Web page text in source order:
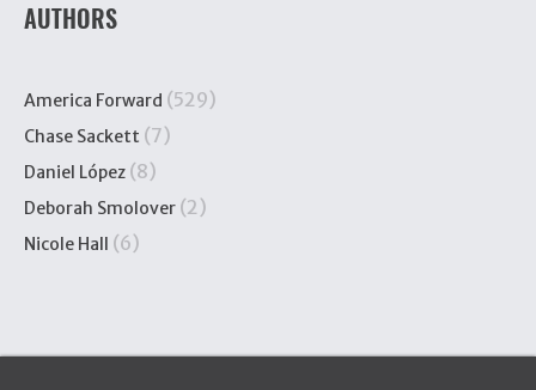
AUTHORS
America Forward (529)
Chase Sackett (7)
Daniel López (8)
Deborah Smolover (2)
Nicole Hall (6)